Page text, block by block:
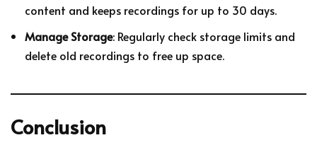
content and keeps recordings for up to 30 days.
Manage Storage: Regularly check storage limits and
delete old recordings to free up space.
Conclusion